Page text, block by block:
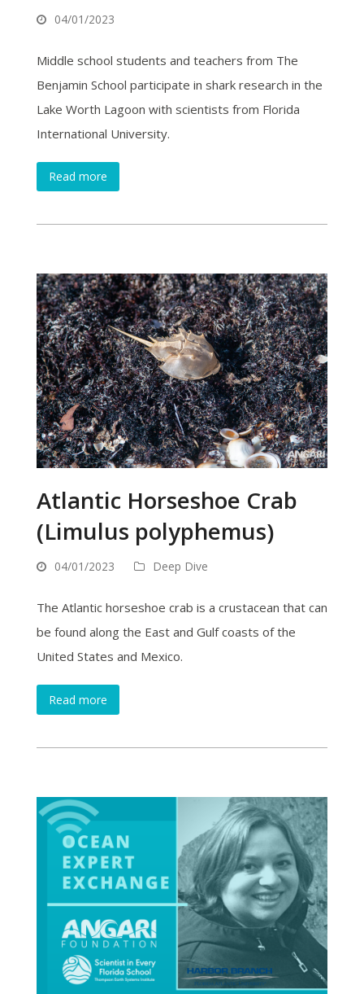
04/01/2023
Middle school students and teachers from The
Benjamin School participate in shark research in the
Lake Worth Lagoon with scientists from Florida
International University.
Read more
Atlantic Horseshoe Crab
(Limulus polyphemus)
04/01/2023 Deep Dive
The Atlantic horseshoe crab is a crustacean that can
be found along the East and Gulf coasts of the
United States and Mexico.
Read more